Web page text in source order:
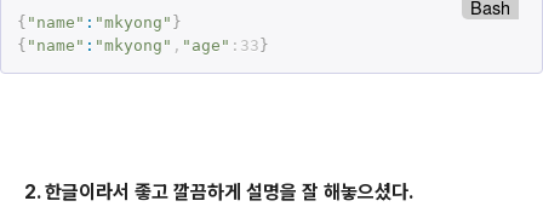
Bash
{ "name" : "mkyong" }
{ "name" : "mkyong" , "age" :33 }
2. 한글이라서 좋고 깔끔하게 설명을 잘 해놓으셨다.